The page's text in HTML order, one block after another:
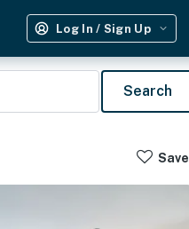
Log In / Sign Up
Search
Save